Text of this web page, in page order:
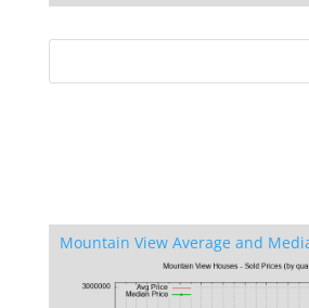
Mountain View Average and